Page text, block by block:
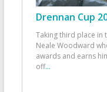
Drennan Cup
Taking third place in
Neale Woodward
awards and earns
off...